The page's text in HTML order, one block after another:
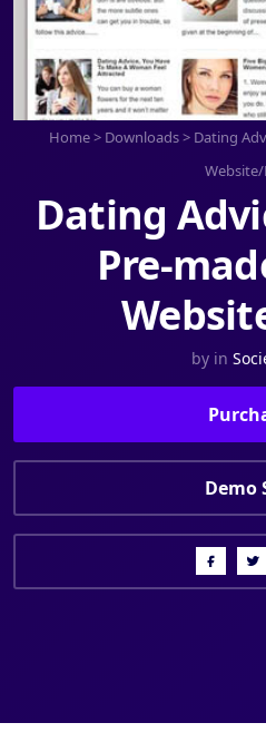
Home> Downloads> Dating
Dating
Pre-
by in
Demo